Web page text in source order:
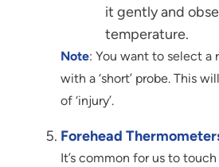
it gently and
temperature.
Note: You want to select
with a ‘short’ probe. This
of ‘injury’.
Forehead
It’s common for us to